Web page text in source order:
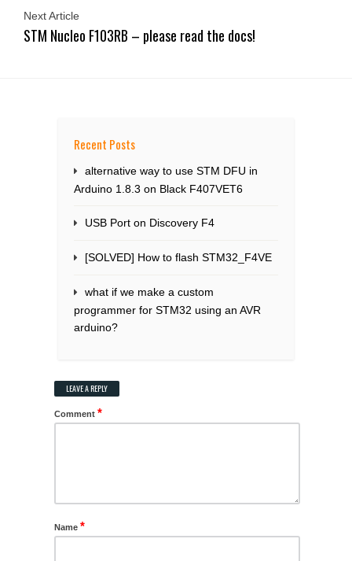
Next Article
STM Nucleo F103RB – please read the docs!
Recent Posts
alternative way to use STM DFU in
Arduino 1.8.3 on Black F407VET6
USB Port on Discovery F4
[SOLVED] How to flash STM32_F4VE
what if we make a custom
programmer for STM32 using an AVR
arduino?
LEAVE A REPLY
Comment *
Name *